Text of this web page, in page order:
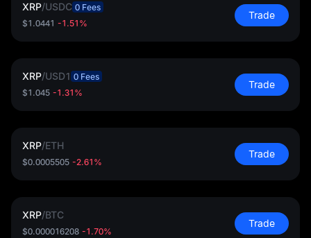
XRP/USDC 0 Fees
$1.0441 -1.51%
Trade
XRP/USD1 0 Fees
$1.045 -1.31%
Trade
XRP/ETH
$0.0005505 -2.61%
Trade
XRP/BTC
$0.000016208 -1.70%
Trade